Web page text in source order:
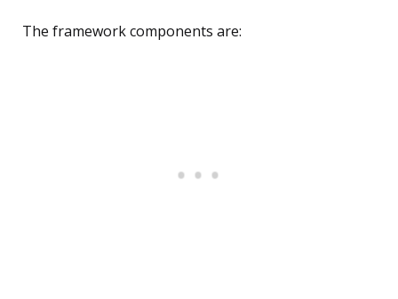
The framework components are: